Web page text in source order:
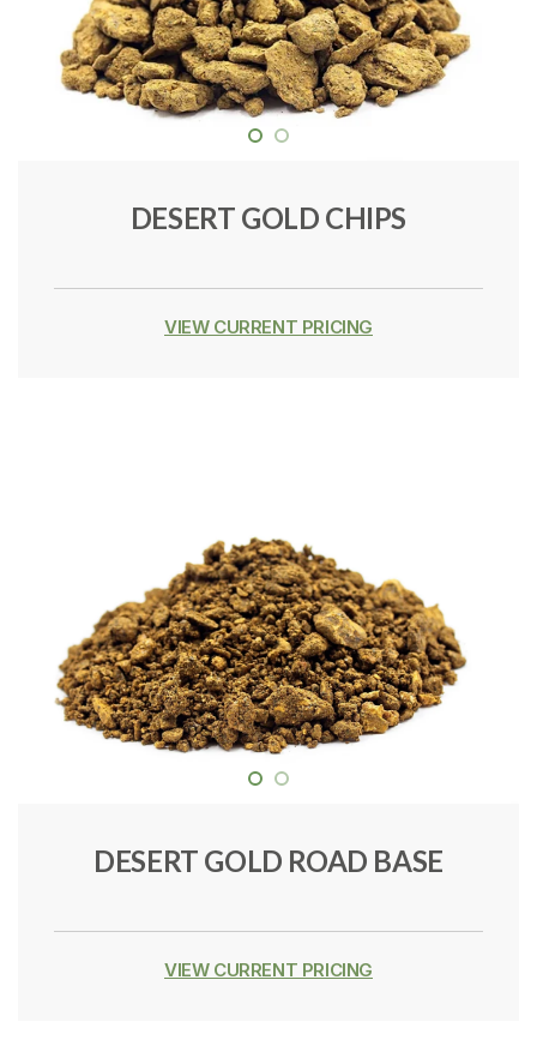
DESERT GOLD CHIPS
VIEW CURRENT PRICING
DESERT GOLD ROAD BASE
VIEW CURRENT PRICING